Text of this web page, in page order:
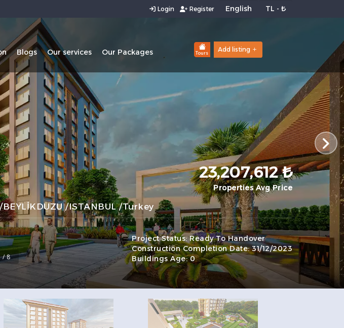
Login Register
Blogs Our services Our Packages Tours Add listing
/ 8
23,207,612 ₺
Properties Avg Price
/ISTANBUL /Turkey
Project Status:Ready To Handover
Construction Completion Date:31/12/2023
Buildings Age:0